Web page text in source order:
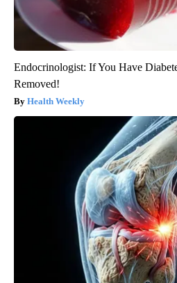
Endocrinologist: If You Have
Removed!
Health Weekly